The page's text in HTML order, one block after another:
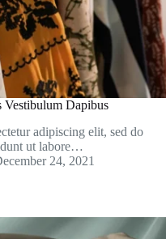
Vestibulum Dapibus
adipiscing elit, sed do
ut labore…
24, 2021